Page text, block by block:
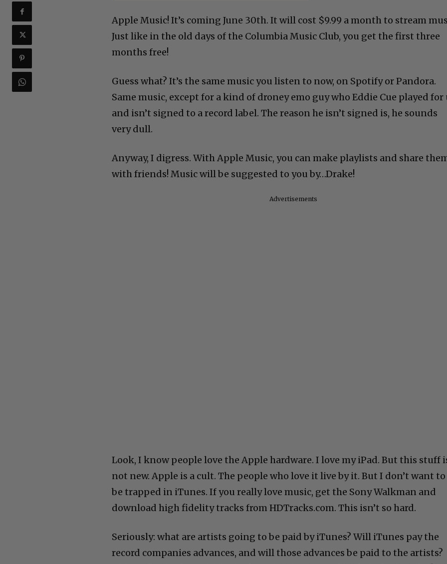
Apple Music! It’s coming June 30th. It will cost $9.99 a month to stream
Just like in the old days of the Columbia Music Club, you get the first three
months free!
Guess what? It’s the same music you listen to now, on Spotify or Pandora.
Same music, except for a kind of droney emo guy who Eddie Cue played for
and isn’t signed to a record label. The reason he isn’t signed is, he sounds
very dull.
Anyway, I digress. With Apple Music, you can make playlists and share
with friends! Music will be suggested to you by…Drake!
Advertisements
Look, I know people love the Apple hardware. I love my iPad. But this stuff
not new. Apple is a cult. The people who love it live by it. But I don’t want to
be trapped in iTunes. If you really love music, get the Sony Walkman and
download high fidelity tracks from HDTracks.com. This isn’t so hard.
Seriously: what are artists going to be paid by iTunes? Will iTunes pay the
record companies advances, and will those advances be paid to the artists?